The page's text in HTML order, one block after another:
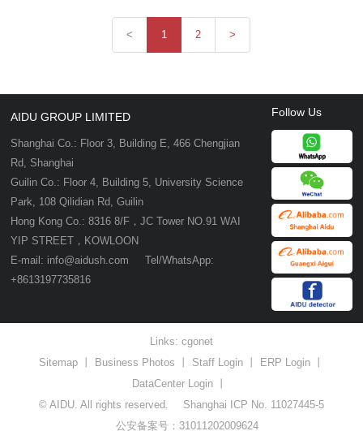
< 1 2 >
AIDU GROUP LIMITED
Shanghai Co.: Floor 3, Building E, 466 Chengjian
Rd, Shanghai
Guilin Co.: Floor 4, Building 5, University Science
Park, 108 Qilidian Rd, Guilin
Hong Kong Co.: 8316 8/F，JC Tower NO.91 WAI
YIP STREET，KOWLOON
E-mail: info@aidush.com Tel/WhatsApp:
+8613197735816
Follow Us
Links: cgonet
Sitemap
Business Photos Staff Login ERP Login
DataCenter Login
© AIDU. All rights reserved.
Shanghai ICP No. 11027445-5
公安备案号：31011202009624